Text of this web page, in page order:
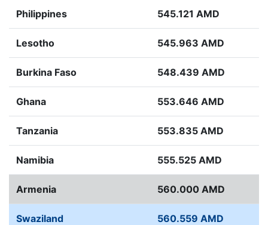
Philippines 545.121 AMD
Lesotho 545.963 AMD
Burkina Faso 548.439 AMD
Ghana 553.646 AMD
Tanzania 553.835 AMD
Namibia 555.525 AMD
Armenia 560.000 AMD
Swaziland 560.559 AMD